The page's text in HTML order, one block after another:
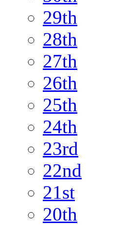
29th
28th
27th
26th
25th
24th
23rd
22nd
21st
20th